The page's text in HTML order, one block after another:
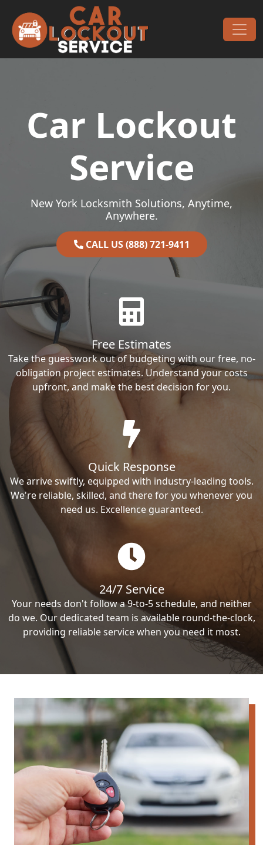
Main Navigation
Car Lockout
Service
New York Locksmith Solutions, Anytime,
Anywhere.
CALL US (888) 721-9411
Free Estimates
Take the guesswork out of budgeting with our free, no-
obligation project estimates. Understand your costs
upfront, and make the best decision for you.
Quick Response
We arrive swiftly, equipped with industry-leading tools.
We're reliable, skilled, and there for you whenever you
need us. Excellence guaranteed.
24/7 Service
Your needs don't follow a 9-to-5 schedule, and neither
do we. Our dedicated team is available round-the-clock,
providing reliable service when you need it most.